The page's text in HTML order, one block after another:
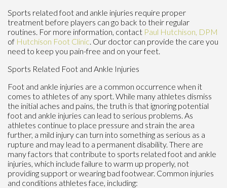
Sports related foot and ankle injuries require proper
treatment before players can go back to their regular
routines. For more information, contact Paul Hutchison, DPM
of Hutchison Foot Clinic Our doctor can provide the care you
need to keep you pain-free and on your feet.
Sports Related Foot and Ankle Injuries
Foot and ankle injuries are a common occurrence when it
comes to athletes of any sport. While many athletes dismiss
the initial aches and pains, the truth is that ignoring potential
foot and ankle injuries can lead to serious problems. As
athletes continue to place pressure and strain the area
further, a mild injury can turn into something as serious as a
rupture and may lead to a permanent disability. There are
many factors that contribute to sports related foot and ankle
injuries, which include failure to warm up properly, not
providing support or wearing bad footwear. Common injuries
and conditions athletes face, including: